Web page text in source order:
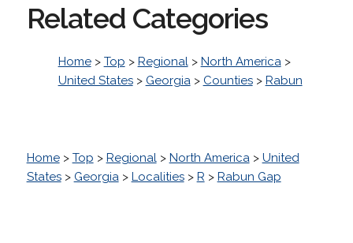
Related Categories
Home> Top > Regional> North America>
United States> Georgia> Counties> Rabun
Home> Top > Regional> North America> United
States> Georgia> Localities> R > Rabun Gap